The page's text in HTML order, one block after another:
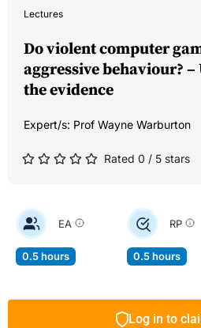
Lectures
Do violent computer
aggressive behaviour?
the evidence
Expert/s: Prof Wayne Warburton
Rated 0 / 5 stars
EA
0.5 hours
RP
0.5 hours
Log in to